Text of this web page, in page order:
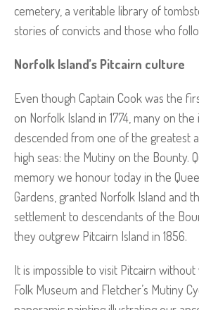
cemetery, a veritable library of
stories of convicts and those who
Norfolk Island’s Pitcairn culture
Even though Captain Cook was the
on Norfolk Island in 1774, many on
descended from one of the greatest
high seas: the Mutiny on the Bounty.
memory we honour today in the
Gardens, granted Norfolk Island and
settlement to descendants of the
they outgrew Pitcairn Island in 1856.
It is impossible to visit Pitcairn
Folk Museum and Fletcher’s Mutiny